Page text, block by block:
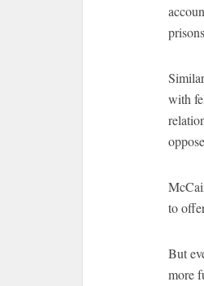
with
to
But
more